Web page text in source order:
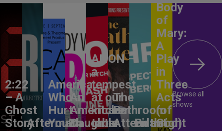
2:22
– A
Ghost
StoryAftermath
America,
Who
Hurt
You?
An
American
Daughter
ANON –
a
tempest
at our
kitchen
table
The
Bathroom
Attendant
Birthright
Body
of
Mary:
A
Play
in
Three
Acts
(of
God)
Browse all
shows